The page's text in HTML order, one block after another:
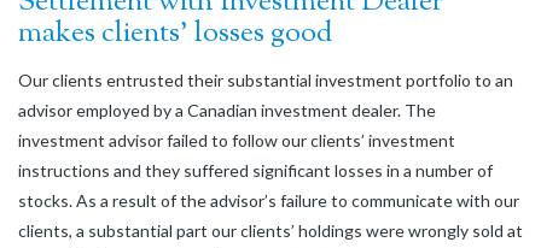
makes clients’ losses good
Our clients entrusted their substantial investment portfolio to an
advisor employed by a Canadian investment dealer. The
investment advisor failed to follow our clients’ investment
instructions and they suffered significant losses in a number of
stocks. As a result of the advisor’s failure to communicate with our
clients, a substantial part our clients’ holdings were wrongly sold at